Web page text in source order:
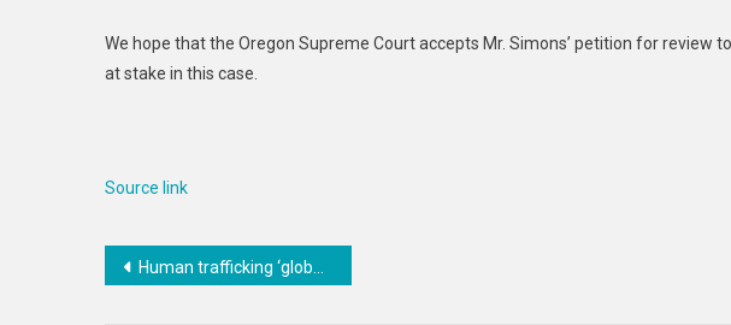
We hope that the Oregon Supreme Court accepts Mr. Simons’ petition for
at stake in this case.
Source link
Post
Human trafficking ‘global crisis’ in Southeast Asia